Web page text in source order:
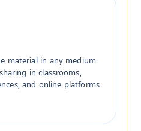
material in any medium
in classrooms,
and online platforms